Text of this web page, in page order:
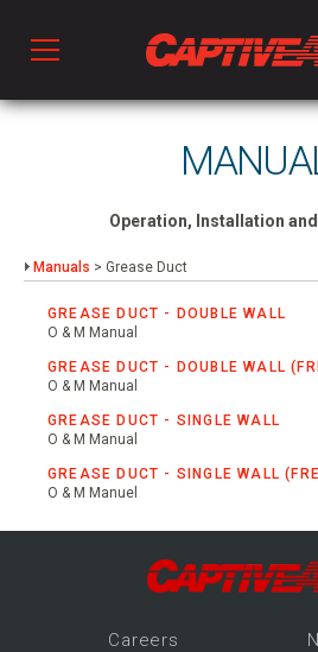
VentilationOperation, Installation
Manuals > Grease Duct
GREASE DUCT - DOUBLE WALL
O & M Manual
GREASE DUCT - DOUBLE WALL
O & M Manual
GREASE DUCT - SINGLE WALL
O & M Manual
GREASE DUCT - SINGLE WALL
O & M Manuel
Careers